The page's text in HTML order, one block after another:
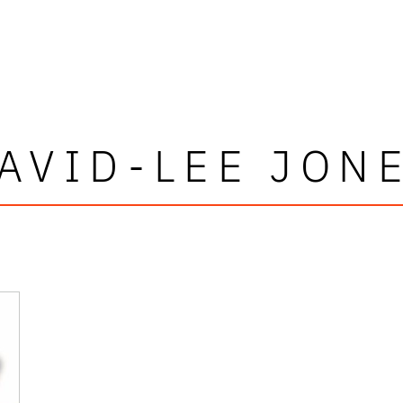
LEE